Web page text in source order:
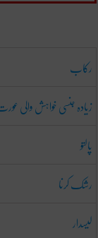
رکاب
زیادہ جنسی خواہش والی
پالتو
رشک کرنا
لیسدار